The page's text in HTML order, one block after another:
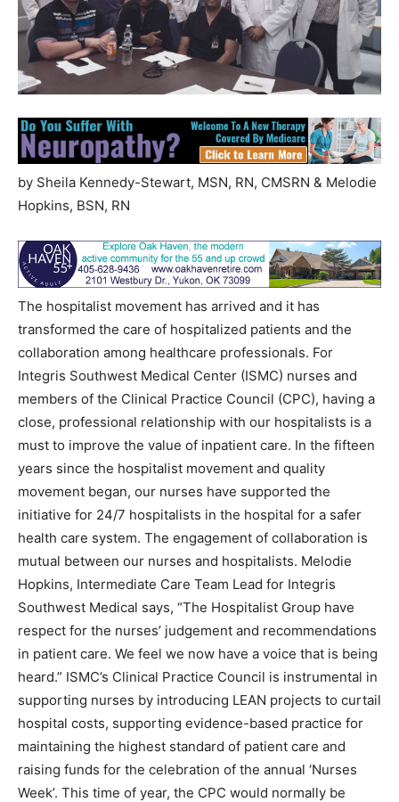
by Sheila Kennedy-Stewart, MSN, RN, CMSRN & Melodie
Hopkins, BSN, RN
The hospitalist movement has arrived and it has
transformed the care of hospitalized patients and the
collaboration among healthcare professionals. For
Integris Southwest Medical Center (ISMC) nurses and
members of the Clinical Practice Council (CPC), having a
close, professional relationship with our hospitalists is a
must to improve the value of inpatient care. In the fifteen
years since the hospitalist movement and quality
movement began, our nurses have supported the
initiative for 24/7 hospitalists in the hospital for a safer
health care system. The engagement of collaboration is
mutual between our nurses and hospitalists. Melodie
Hopkins, Intermediate Care Team Lead for Integris
Southwest Medical says, “The Hospitalist Group have
respect for the nurses’ judgement and recommendations
in patient care. We feel we now have a voice that is being
heard.” ISMC’s Clinical Practice Council is instrumental in
supporting nurses by introducing LEAN projects to curtail
hospital costs, supporting evidence-based practice for
maintaining the highest standard of patient care and
raising funds for the celebration of the annual ‘Nurses
Week’. This time of year, the CPC would normally be